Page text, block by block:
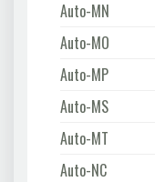
Auto-MN
Auto-MO
Auto-MP
Auto-MS
Auto-MT
Auto-NC